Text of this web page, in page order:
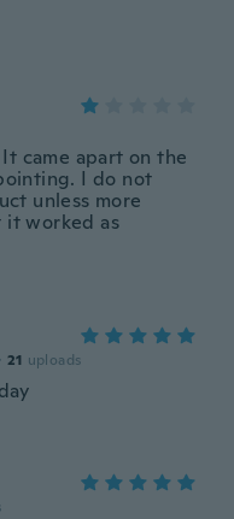
came apart on the
I do not
unless more
it worked as
· 21 uploads